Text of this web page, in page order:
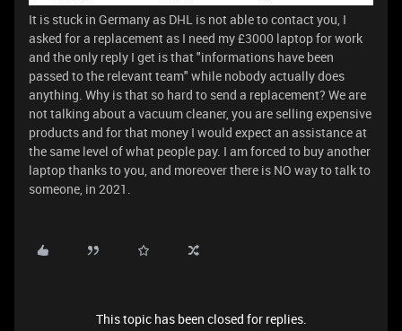
It is stuck in Germany as DHL is not able to contact you, I
asked for a replacement as I need my £3000 laptop for work
and the only reply I get is that "informations have been
passed to the relevant team" while nobody actually does
anything. Why is that so hard to send a replacement? We are
not talking about a vacuum cleaner, you are selling expensive
products and for that money I would expect an assistance at
the same level of what people pay. I am forced to buy another
laptop thanks to you, and moreover there is NO way to talk to
someone, in 2021.
This topic has been closed for replies.